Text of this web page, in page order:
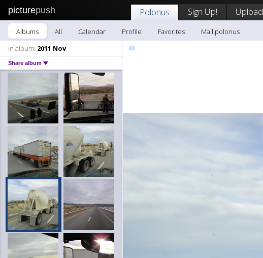
picturepush Polonus Sign Up! Upload
Albums All Calendar Profile Favorites
Mail polonus
In album: 2011 Nov
Share album
«